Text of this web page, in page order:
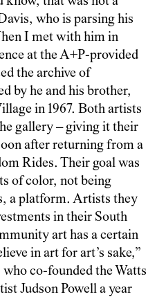
who is parsing his
I met with him in
at the A+P-provided
the archive of
by he and his brother,
in 1967. Both artists
gallery – giving it their
after returning from a
Rides. Their goal was
of color, not being
a platform. Artists they
in their South
art has a certain
in art for art’s sake,”
co-founded the Watts
Judson Powell a year